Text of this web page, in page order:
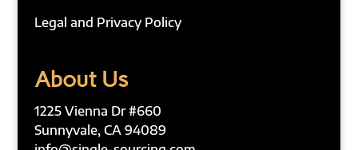
Legal and Privacy Policy
About Us
1225 Vienna Dr #660
Sunnyvale, CA 94089